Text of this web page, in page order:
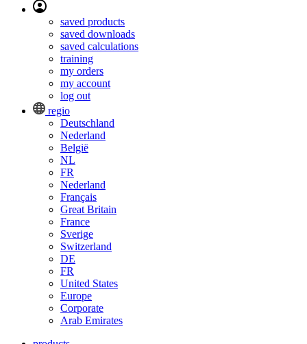
saved products
saved downloads
saved calculations
training
my orders
my account
log out
regio
Deutschland
Nederland
België
NL
FR
Nederland
Français
Great Britain
France
Sverige
Switzerland
DE
FR
United States
Europe
Corporate
Arab Emirates